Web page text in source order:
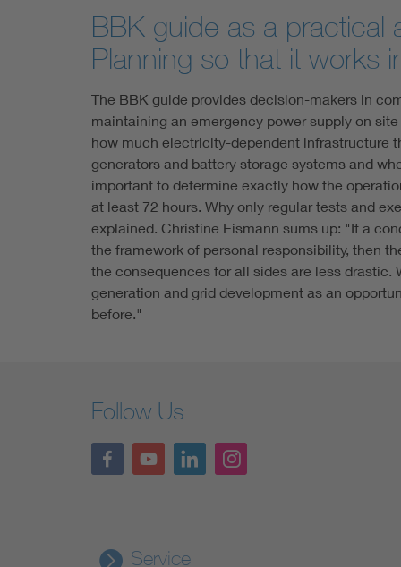
BBK guide as a practical
Planning so that it works
The BBK guide provides decision-makers in
maintaining an emergency power supply on
how much electricity-dependent infrastructure
generators and battery storage systems and
important to determine exactly how the
at least 72 hours. Why only regular tests and
explained. Christine Eismann sums up: "If a
the framework of personal responsibility, then
the consequences for all sides are less
generation and grid development as an
before."
Follow Us
Service